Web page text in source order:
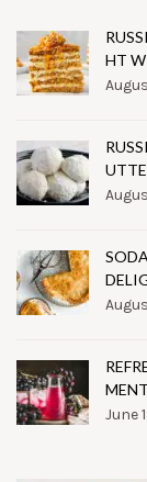
HT
June